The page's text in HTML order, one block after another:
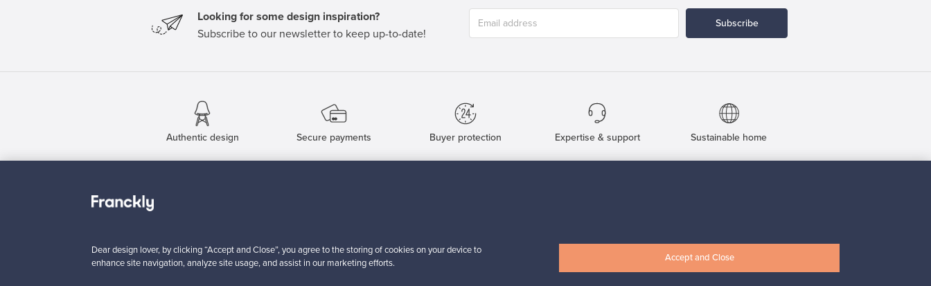
Looking for some design inspiration?
Subscribe to our newsletter to keep up-to-date!
Subscribe
Authentic design Secure payments Buyer protection Expertise & support Sustainable home
About us
Terms
Privacy
Shipping
Payments
Buyer Protection
Companies
Dear design lover, by clicking “Accept and Close”, you agree to the storing of cookies on your device to
enhance site navigation, analyze site usage, and assist in our marketing efforts.
Accept and Close